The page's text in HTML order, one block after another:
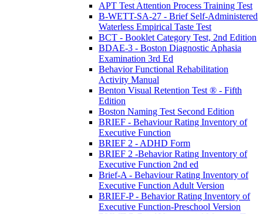
APT Test Attention Process Training Test
B-WETT-SA-27 - Brief Self-Administered
Waterless Empirical Taste Test
BCT - Booklet Category Test, 2nd Edition
BDAE-3 - Boston Diagnostic Aphasia
Examination 3rd Ed
Behavior Functional Rehabilitation
Activity Manual
Benton Visual Retention Test ® - Fifth
Edition
Boston Naming Test Second Edition
BRIEF - Behaviour Rating Inventory of
Executive Function
BRIEF 2 - ADHD Form
BRIEF 2 -Behavior Rating Inventory of
Executive Function 2nd ed
Brief-A - Behaviour Rating Inventory of
Executive Function Adult Version
BRIEF-P - Behavior Rating Inventory of
Executive Function-Preschool Version